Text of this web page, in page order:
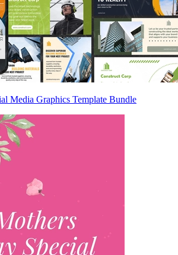
Media Graphics Template Bundle